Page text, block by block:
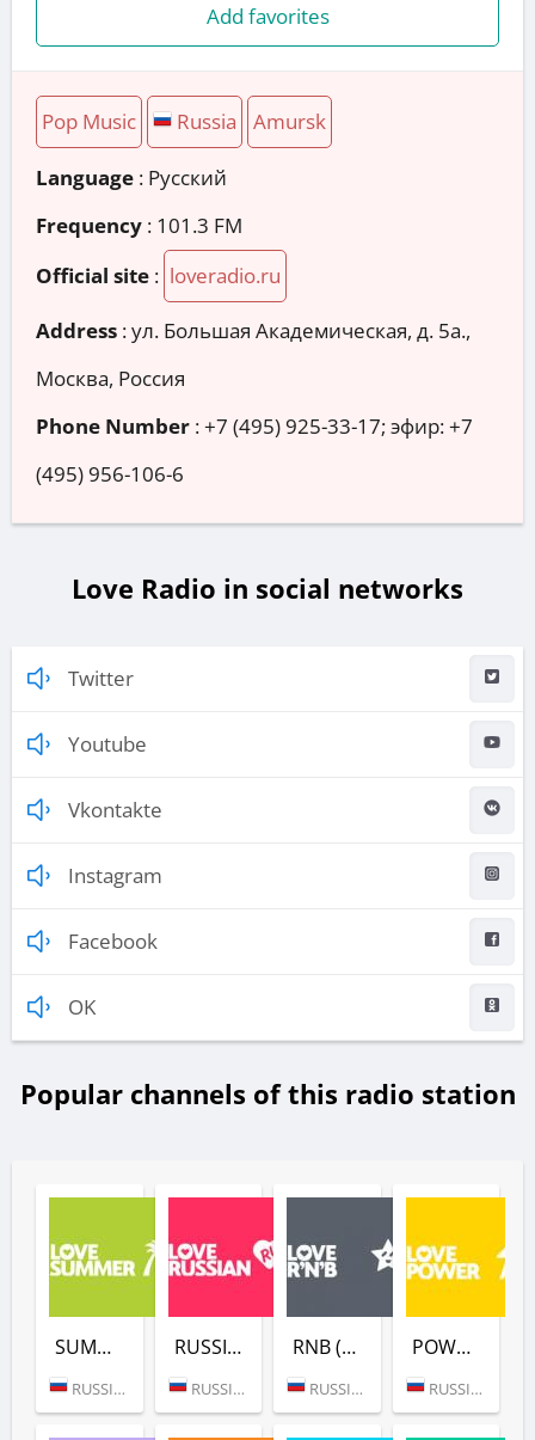
Add favorites
Pop Music Russia Amursk
Language : Русский
Frequency : 101.3 FM
Official site : loveradio.ru
Address :ул. Большая Академическая, д. 5а.,
Москва, Россия
Phone Number :+7 (495) 925-33-17; эфир: +7
(495) 956-106-6
Love Radio in social networks
Twitter
Youtube
Vkontakte
Instagram
Facebook
OK
Popular channels of this radio station
SUMMER (LOVE RADIO)
RUSSIA (MOSCOW)
RUSSIAN (LOVE RADIO)
RUSSIA (MOSCOW)
RNB (LOVE RADIO)
RUSSIA (MOSCOW)
POWER (LOVE RADIO)
RUSSIA (MOSCOW)